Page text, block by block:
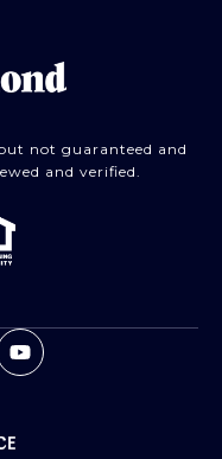
not guaranteed and
and verified.